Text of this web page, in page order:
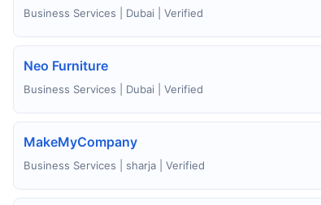
Business Services | Dubai | Verified
Neo Furniture
Business Services | Dubai | Verified
MakeMyCompany
Business Services | sharja | Verified